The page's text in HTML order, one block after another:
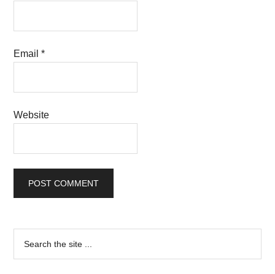
Email*
Website
Primary
Sidebar